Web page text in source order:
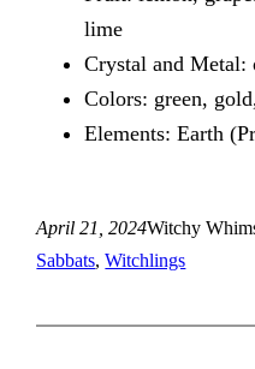
lime
Crystal and
Colors: green,
Elements: Earth
April 21, 2024Witchy
Sabbats, Witchlings